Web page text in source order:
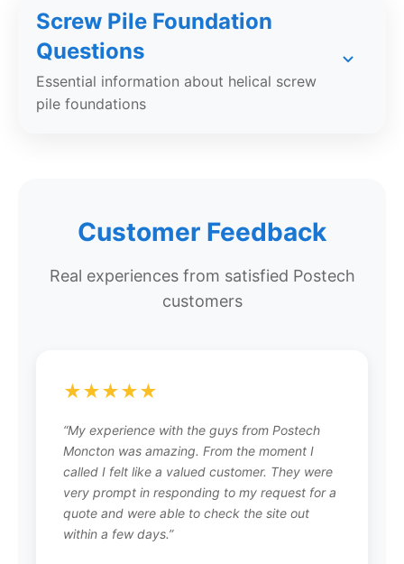
Screw Pile Foundation
Questions
Essential information about helical screw
pile foundations
A screw pile (also called a helical pile) is a
galvanized steel foundation element with helical
ground. Unlike concrete footings that require
excavation, forms, and curing time, screw piles
porches, sunrooms, and other residential and
How much does a screw pile
foundation cost?
Customer Feedback
Real experiences from satisfied Postech
customers
★★★★★
“My experience with the guys from Postech
Moncton was amazing. From the moment I
called I felt like a valued customer. They were
very prompt in responding to my request for a
quote and were able to check the site out
within a few days.”